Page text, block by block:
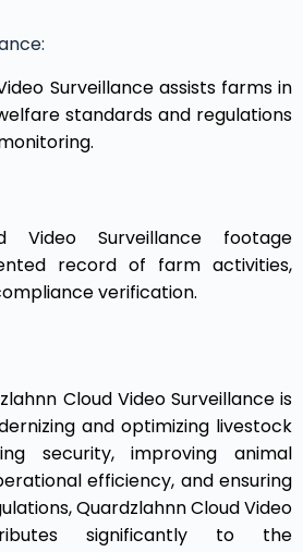
Surveillance assists farms in
standards and regulations
Video Surveillance footage
record of farm activities,
verification.
Cloud Video Surveillance is
and optimizing livestock
security, improving animal
efficiency, and ensuring
Quardzlahnn Cloud Video
significantly to the